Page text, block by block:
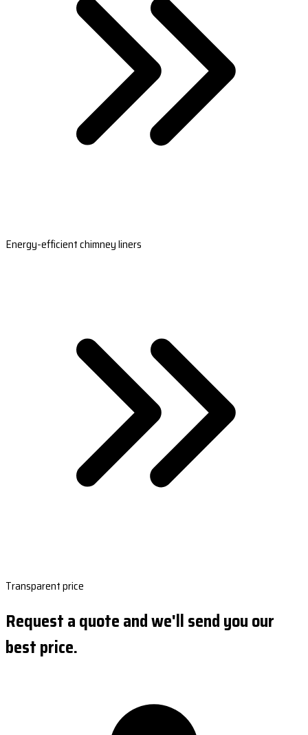
Energy-efficient chimney liners
Transparent price
Request a quote and we'll send you our
best price.